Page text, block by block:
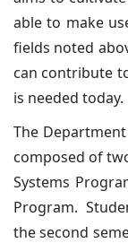
able to make
fields noted
can contribute
is needed today.
The
composed of
Systems
Program.
the second